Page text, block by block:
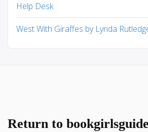
Help Desk
West With Giraffes by Lynda
Return to